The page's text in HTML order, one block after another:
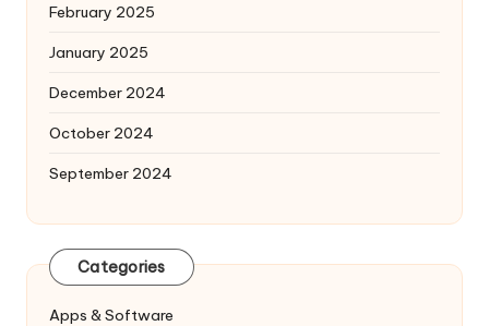
February 2025
January 2025
December 2024
October 2024
September 2024
Categories
Apps & Software